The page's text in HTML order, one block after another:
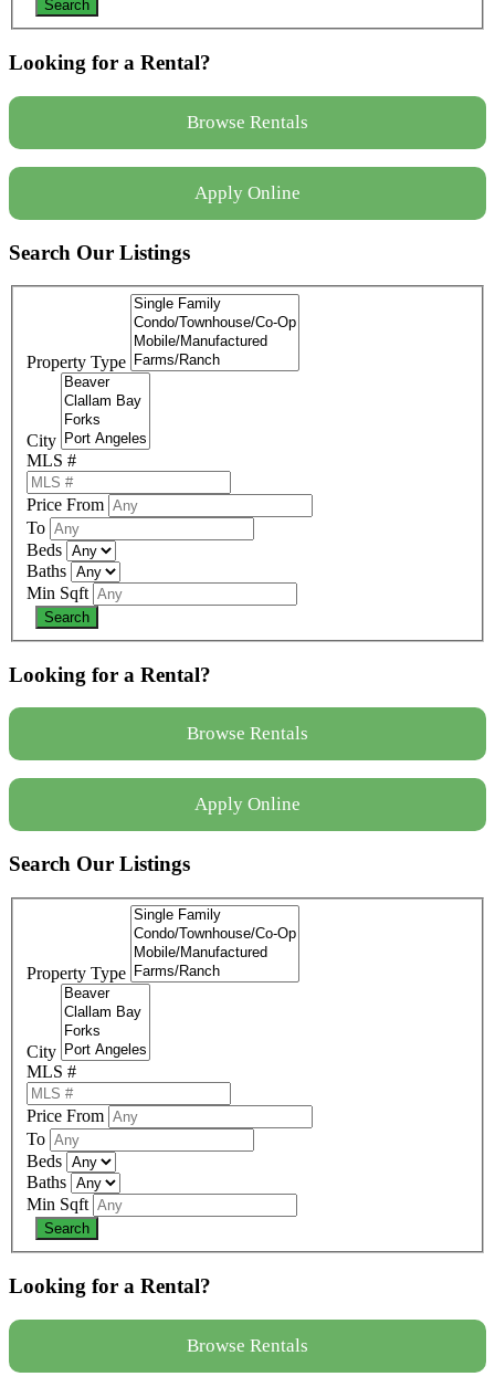
Looking for a Rental?
Browse Rentals
Apply Online
Search Our Listings
Property Type
City
MLS #
Price From
To
Beds
Baths
Min Sqft
Looking for a Rental?
Browse Rentals
Apply Online
Search Our Listings
Property Type
City
MLS #
Price From
To
Beds
Baths
Min Sqft
Looking for a Rental?
Browse Rentals